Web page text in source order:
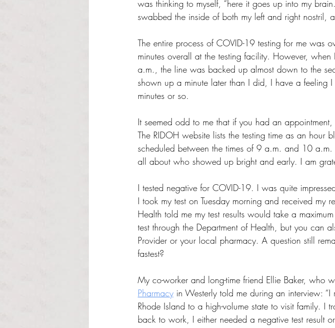
was thinking to myself, “here it goes up into my
swabbed the inside of both my left and right nostril,
The entire process of COVID-19 testing for me was
minutes overall at the testing facility. However,
a.m., the line was backed up almost down to the
shown up a minute later than I did, I have a
minutes or so.
It seemed odd to me that if you had an
The RIDOH website lists the testing time as an hour
scheduled between the times of 9 a.m. and 10
all about who showed up bright and early. I am
I tested negative for COVID-19. I was quite
I took my test on Tuesday morning and received my
Health told me my test results would take a
test through the Department of Health, but you can
Provider or your local pharmacy. A question still
fastest?
My co-worker and long-time friend Ellie Baker, who
Pharmacy in Westerly told me during an interview:
Rhode Island to a high-volume state to visit family. I
back to work, I either needed a negative test result